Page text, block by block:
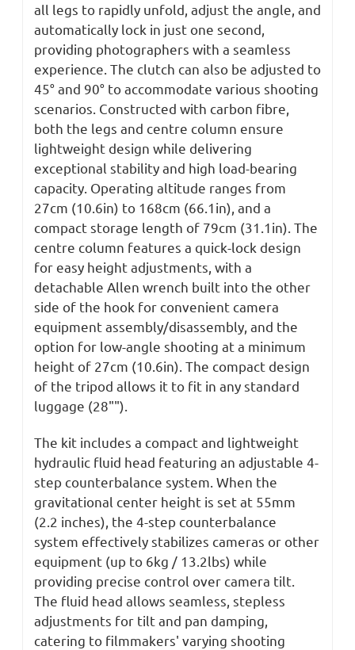
all legs to rapidly unfold, adjust the angle, and
automatically lock in just one second,
providing photographers with a seamless
experience. The clutch can also be adjusted to
45° and 90° to accommodate various shooting
scenarios. Constructed with carbon fibre
both the legs and centre column ensure
lightweight design while delivering
exceptional stability and high load-bearing
capacity. Operating altitude ranges from
27cm (10.6in) to 168cm (66.1in), and a
compact storage length of 79cm (31.1in). The
centre column features a quick-lock design
for easy height adjustments, with a
detachable Allen wrench built into the other
side of the hook for convenient camera
equipment assembly/disassembly, and the
option for low-angle shooting at a minimum
height of 27cm (10.6in). The compact design
of the tripod allows it to fit in any standard
luggage (28"").
The kit includes a compact and lightweight
hydraulic fluid head featuring an adjustable 4-
step counterbalance system. When the
gravitational center height is set at 55mm
(2.2 inches), the 4-step counterbalance
system effectively stabilizes cameras or other
equipment (up to 6kg / 13.2lbs) while
providing precise control over camera tilt.
The fluid head allows seamless, stepless
adjustments for tilt and pan damping,
catering to filmmakers' varying shooting